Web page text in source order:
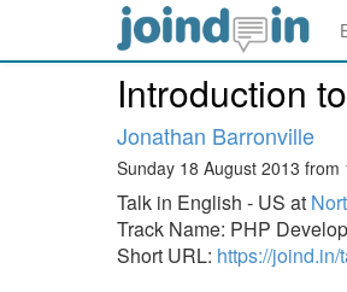
Introduction
Jonathan Barronville
Sunday 18 August 2013 from
Talk in English - US at
Track Name: PHP
Short URL: https://joind.in/